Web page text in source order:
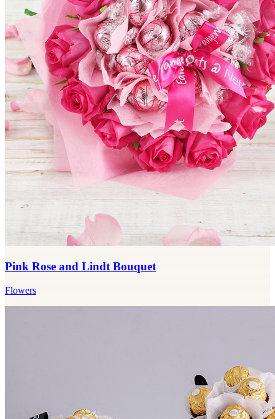
Pink Rose and Lindt Bouquet
Flowers